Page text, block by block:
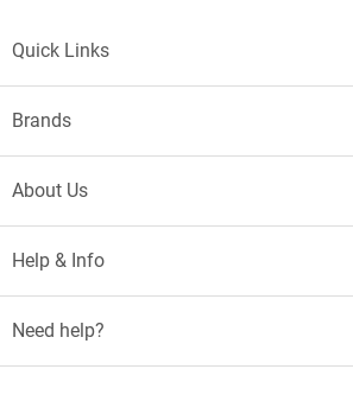
Quick Links
Brands
About Us
Help & Info
Need help?